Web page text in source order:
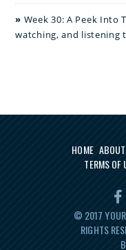
Week 30: A Peek Into
watching, and listening
HOME ABOUT
TERMS OF
© 2017
RIGHTS